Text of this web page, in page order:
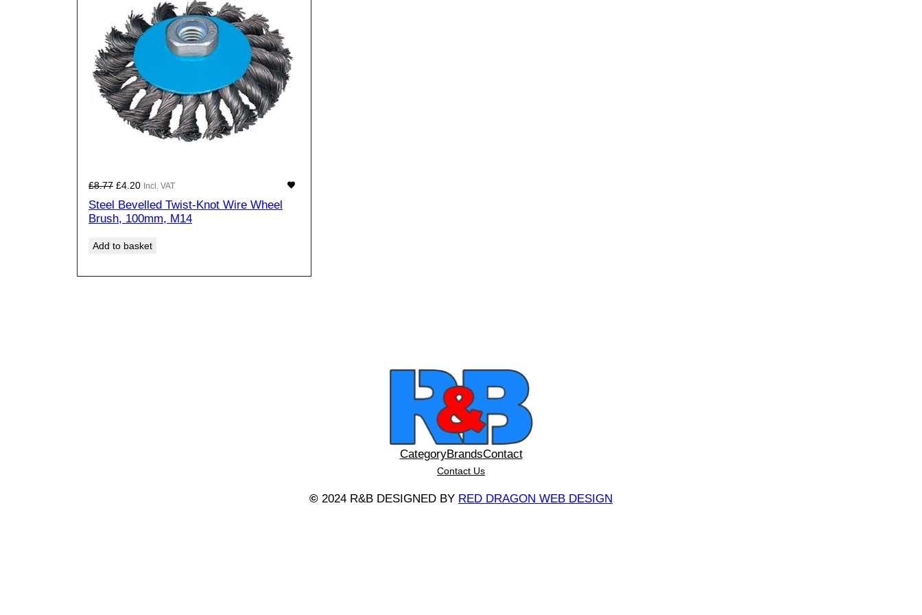
£8.77 Original
price
was:
£4.20Current
price
is:
Incl. VAT
Steel Bevelled Twist-Knot Wire Wheel
Brush, 100mm, M14
Add to basket
CategoryBrandsContact
Contact Us
© 2024 R&B DESIGNED BY RED DRAGON WEB DESIGN